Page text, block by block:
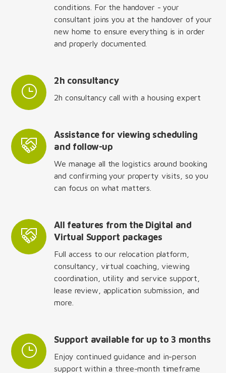
conditions. For the handover - your
consultant joins you at the handover of your
new home to ensure everything is in order
and properly documented.
2h consultancy
2h consultancy call with a housing expert
Assistance for viewing scheduling
and follow-up
We manage all the logistics around booking
and confirming your property visits, so you
can focus on what matters.
All features from the Digital and
Virtual Support packages
Full access to our relocation platform,
consultancy, virtual coaching, viewing
coordination, utility and service support,
lease review, application submission, and
more.
Support available for up to 3 months
Enjoy continued guidance and in-person
support within a three-month timeframe